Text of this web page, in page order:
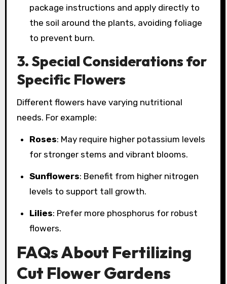
package instructions and apply directly to
the soil around the plants, avoiding foliage
to prevent burn.
3.Special Considerations for
Specific Flowers
Different flowers have varying nutritional
needs. For example:
Roses: May require higher potassium levels
for stronger stems and vibrant blooms.
Sunflowers: Benefit from higher nitrogen
levels to support tall growth.
Lilies: Prefer more phosphorus for robust
flowers.
FAQs About Fertilizing
Cut Flower Gardens